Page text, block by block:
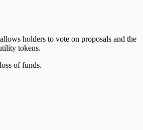
holders to vote on proposals and the
tokens.
of funds.